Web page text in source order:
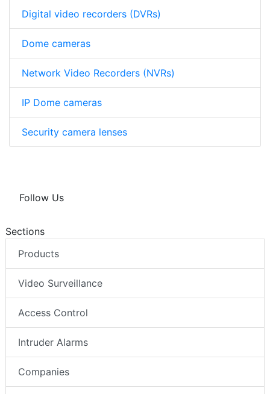
Digital video recorders (DVRs)
Dome cameras
Network Video Recorders (NVRs)
IP Dome cameras
Security camera lenses
Follow Us
Sections
Products
Video Surveillance
Access Control
Intruder Alarms
Companies